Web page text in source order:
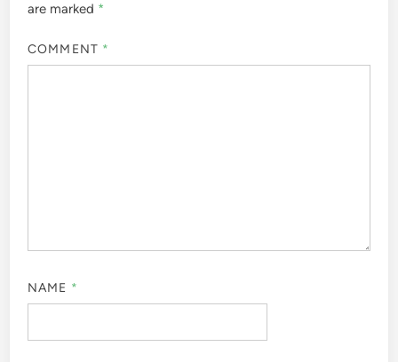
are marked *
COMMENT *
NAME *